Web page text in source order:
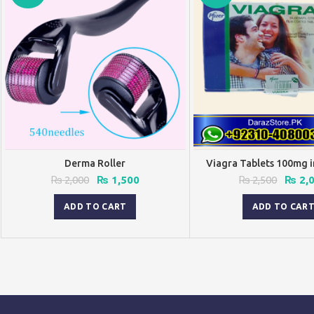
Derma Roller
₨2,000
Original
price
was:
₨ 2,000.
₨ 1,500Current
ADD TO CART
Viagra Tablets 100mg
₨2,500
price
was:
₨
₨
ADD TO CART